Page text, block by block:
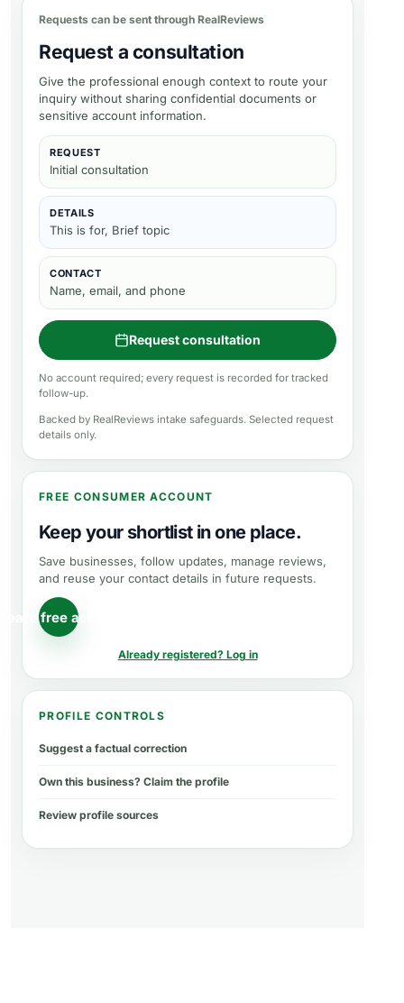
Requests can be sent through RealReviews
Request a consultation
Give the professional enough context to route your
inquiry without sharing confidential documents or
sensitive account information.
REQUEST
Initial consultation
DETAILS
This is for, Brief topic
CONTACT
Name, email, and phone
Request consultation
No account required; every request is recorded for tracked
follow-up.
Backed by RealReviews intake safeguards. Selected request
details only.
FREE CONSUMER ACCOUNT
Keep your shortlist in one place.
Save businesses, follow updates, manage reviews,
and reuse your contact details in future requests.
free account
Already registered? Log in
PROFILE CONTROLS
Suggest a factual correction
Own this business? Claim the profile
Review profile sources